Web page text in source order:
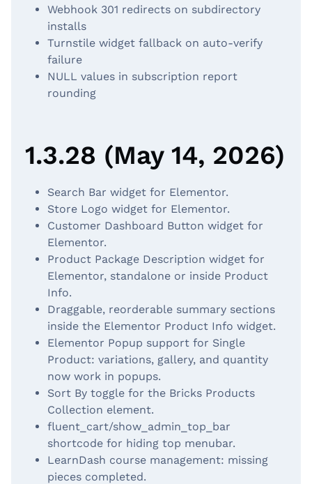
Webhook 301 redirects on subdirectory
installs
Turnstile widget fallback on auto-verify
failure
NULL values in subscription report
rounding
1.3.28 (May 14, 2026)
Search Bar widget for Elementor.
Store Logo widget for Elementor.
Customer Dashboard Button widget for
Elementor.
Product Package Description widget for
Elementor, standalone or inside Product
Info.
Draggable, reorderable summary sections
inside the Elementor Product Info widget.
Elementor Popup support for Single
Product: variations, gallery, and quantity
now work in popups.
Sort By toggle for the Bricks Products
Collection element.
fluent_cart/show_admin_top_bar
shortcode for hiding top menubar.
LearnDash course management: missing
pieces completed.